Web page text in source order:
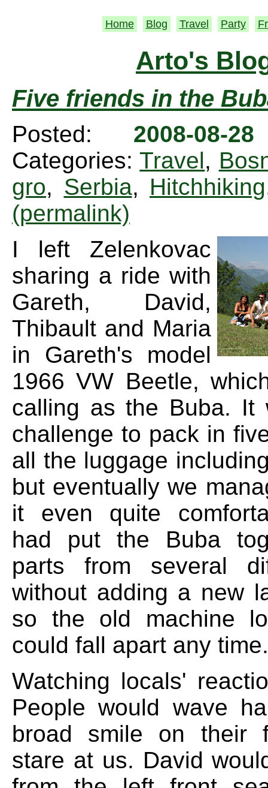
Home Blog Travel Party
Arto's
Five friends in the
Posted: 2008-08-
Categories:Travel,
gro, Serbia, Hitchhiking
(permalink)
I left Zelenkovac
sharing a ride with
Gareth, David,
Thibault and Maria
in Gareth's model
1966 VW Beetle,
calling as the Buba. It
challenge to pack in
all the luggage
but eventually we
it even quite
had put the Buba
parts from several
without adding a new
so the old machine
could fall apart any time.
Watching locals'
People would wave
broad smile on their
stare at us. David